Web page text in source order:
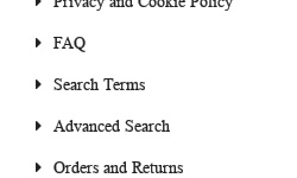
FAQ
Search Terms
Advanced Search
Orders and Returns